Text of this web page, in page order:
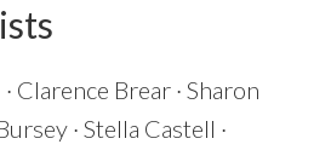
· Clarence Brear · Sharon
· Stella Castell ·